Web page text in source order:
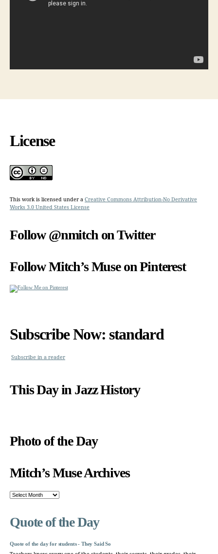
License
This work is licensed under a Creative Commons Attribution-No Derivative
Works 3.0 United States License
Follow @nmitch on Twitter
Follow Mitch’s Muse on Pinterest
Subscribe Now: standard
Subscribe in a reader
This Day in Jazz History
Photo of the Day
Mitch’s Muse Archives
Mitch’s
Quote of the Day
Quote of the day for students - They Said So